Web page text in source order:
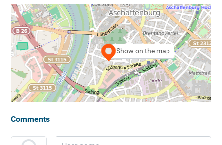
Show on the map
Comments